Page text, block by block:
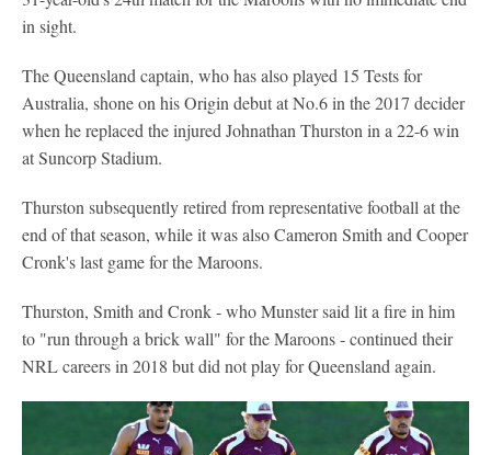
in sight.
The Queensland captain, who has also played 15 Tests for
Australia, shone on his Origin debut at No.6 in the 2017 decider
when he replaced the injured Johnathan Thurston in a 22-6 win
at Suncorp Stadium.
Thurston subsequently retired from representative football at the
end of that season, while it was also Cameron Smith and Cooper
Cronk's last game for the Maroons.
Thurston, Smith and Cronk - who Munster said lit a fire in him
to "run through a brick wall" for the Maroons - continued their
NRL careers in 2018 but did not play for Queensland again.